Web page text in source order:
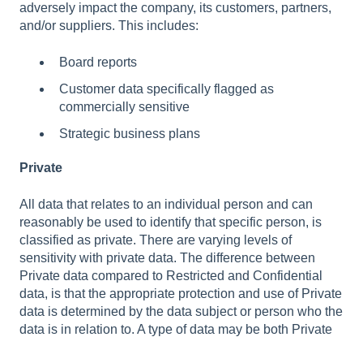
adversely impact the company, its customers, partners,
and/or suppliers. This includes:
Board reports
Customer data specifically flagged as
commercially sensitive
Strategic business plans
Private
All data that relates to an individual person and can
reasonably be used to identify that specific person, is
classified as private. There are varying levels of
sensitivity with private data. The difference between
Private data compared to Restricted and Confidential
data, is that the appropriate protection and use of Private
data is determined by the data subject or person who the
data is in relation to. A type of data may be both Private